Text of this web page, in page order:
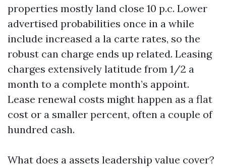
properties mostly land close 10 p.c. Lower
advertised probabilities once in a while
include increased a la carte rates, so the
robust can charge ends up related. Leasing
charges extensively latitude from 1/2 a
month to a complete month’s appoint.
Lease renewal costs might happen as a flat
cost or a smaller percent, often a couple of
hundred cash.
What does a assets leadership value cover?